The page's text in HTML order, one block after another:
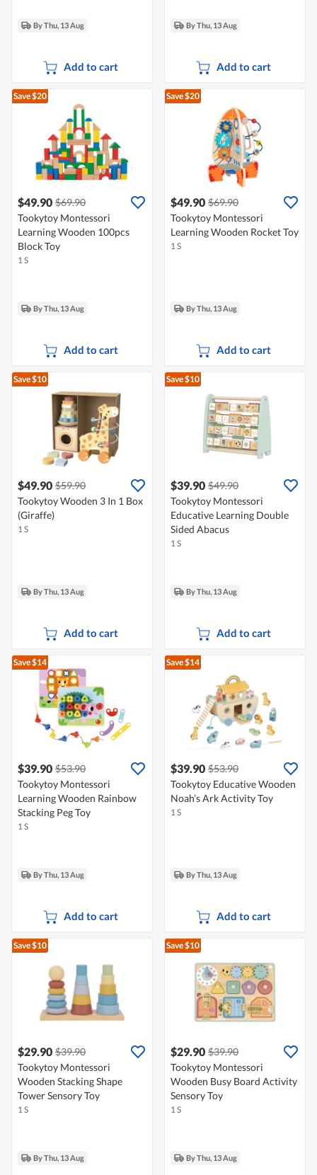
By Thu, 13 Aug
Add to cart
By Thu, 13 Aug
Add to cart
Save $20
$49.90 $69.90
Tookytoy Montessori
Learning Wooden 100pcs
Block Toy
1 S
By Thu, 13 Aug
Add to cart
Save $20
$49.90 $69.90
Tookytoy Montessori
Learning Wooden Rocket Toy
1 S
By Thu, 13 Aug
Add to cart
Save $10
$49.90 $59.90
Tookytoy Wooden 3 In 1 Box
(Giraffe)
1 S
By Thu, 13 Aug
Add to cart
Save $10
$39.90 $49.90
Tookytoy Montessori
Educative Learning Double
Sided Abacus
1 S
By Thu, 13 Aug
Add to cart
Save $14
$39.90 $53.90
Tookytoy Montessori
Learning Wooden Rainbow
Stacking Peg Toy
1 S
By Thu, 13 Aug
Add to cart
Save $14
$39.90 $53.90
Tookytoy Educative Wooden
Noah’s Ark Activity Toy
1 S
By Thu, 13 Aug
Add to cart
Save $10
$29.90 $39.90
Tookytoy Montessori
Wooden Stacking Shape
Tower Sensory Toy
1 S
By Thu, 13 Aug
Save $10
$29.90 $39.90
Tookytoy Montessori
Wooden Busy Board Activity
Sensory Toy
1 S
By Thu, 13 Aug